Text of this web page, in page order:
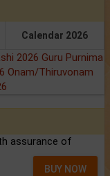
Calendar 2026
2026 Guru Purnima
Onam/Thiruvonam
assurance of
BUY NOW